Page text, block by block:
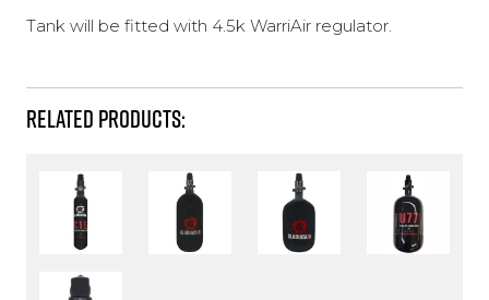
Tank will be fitted with 4.5k WarriAir regulator.
RELATED PRODUCTS: